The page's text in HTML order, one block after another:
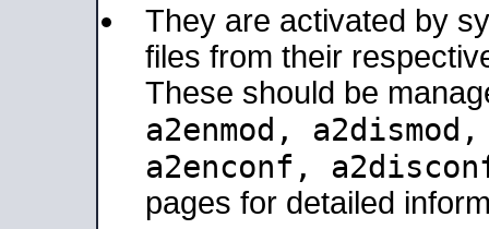
They are activated by
files from their
These should be
a2enmod,
a2enconf,
pages for detailed